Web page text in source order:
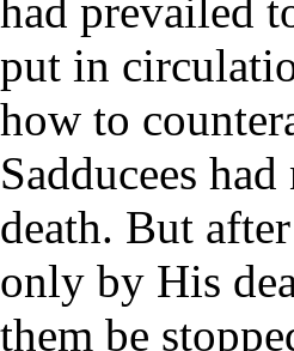
had prevailed
put in
how to
Sadducees
death. But
only by His
them be